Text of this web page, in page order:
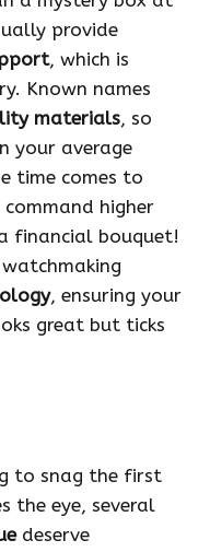
provide
, which is
Known names
materials, so
your average
time comes to
higher
financial bouquet!
, ensuring your
great but ticks
to snag the first
the eye, several
deserve